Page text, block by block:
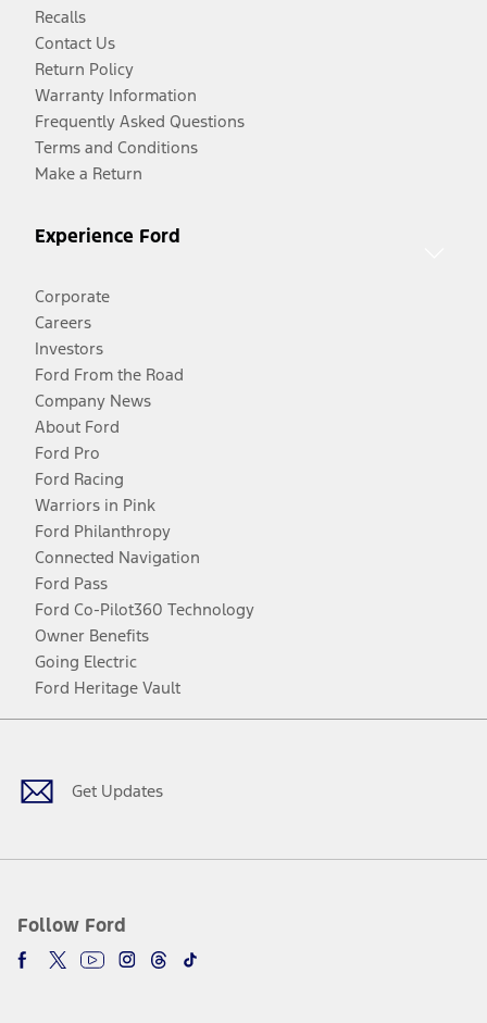
Recalls
Contact Us
Return Policy
Warranty Information
Frequently Asked Questions
Terms and Conditions
Make a Return
Experience Ford
Corporate
Careers
Investors
Ford From the Road
Company News
About Ford
Ford Pro
Ford Racing
Warriors in Pink
Ford Philanthropy
Connected Navigation
Ford Pass
Ford Co-Pilot360 Technology
Owner Benefits
Going Electric
Ford Heritage Vault
Get Updates
Follow Ford
Facebook
TwitterYoutubeInstagram
Threads
TikTok